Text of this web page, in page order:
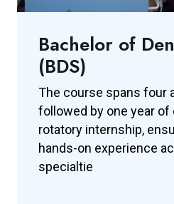
Bachelor of
(BDS)
The course spans four
followed by one year
rotatory internship,
hands-on experience
specialtie